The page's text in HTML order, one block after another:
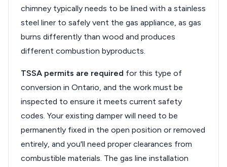
chimney typically needs to be lined with a stainless
steel liner to safely vent the gas appliance, as gas
burns differently than wood and produces
different combustion byproducts.
TSSA permits are required for this type of
conversion in Ontario, and the work must be
inspected to ensure it meets current safety
codes. Your existing damper will need to be
permanently fixed in the open position or removed
entirely, and you'll need proper clearances from
combustible materials. The gas line installation